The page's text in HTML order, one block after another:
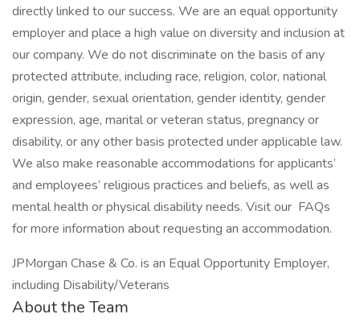
directly linked to our success. We are an equal opportunity
employer and place a high value on diversity and inclusion at
our company. We do not discriminate on the basis of any
protected attribute, including race, religion, color, national
origin, gender, sexual orientation, gender identity, gender
expression, age, marital or veteran status, pregnancy or
disability, or any other basis protected under applicable law.
We also make reasonable accommodations for applicants’
and employees’ religious practices and beliefs, as well as
mental health or physical disability needs. Visit our FAQs
for more information about requesting an accommodation.
JPMorgan Chase & Co. is an Equal Opportunity Employer,
including Disability/Veterans
About the Team